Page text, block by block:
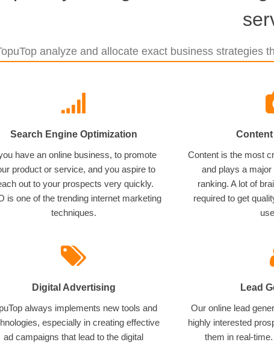
analyze and allocate exact business strategies
Search Engine Optimization
have an online business, to promote
product or service, and you aspire to
out to your prospects very quickly.
is one of the trending internet marketing
techniques.
Content is the most
and plays a
ranking. A lot of
required to get
Digital Advertising
always implements new tools and
especially in creating effective
ad campaigns that lead to the digital
Lead
Our online lead
highly interested
them in real-